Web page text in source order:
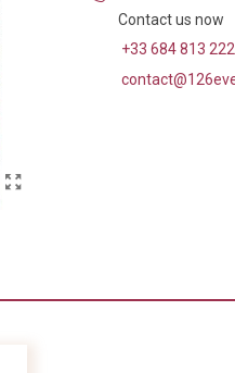
Contact us now
+33 684 813 222